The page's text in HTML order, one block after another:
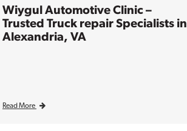
Wiygul Automotive Clinic –
Trusted Truck repair Specialists in
Alexandria, VA
Read More